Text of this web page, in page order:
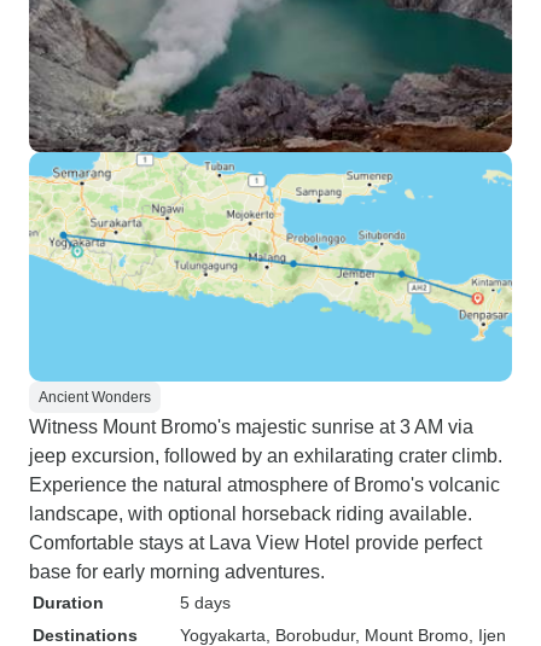
Ancient Wonders
Witness Mount Bromo's majestic sunrise at 3 AM via
jeep excursion, followed by an exhilarating crater climb.
Experience the natural atmosphere of Bromo's volcanic
landscape, with optional horseback riding available.
Comfortable stays at Lava View Hotel provide perfect
base for early morning adventures.
Duration
5 days
Destinations
Yogyakarta , Borobudur, Mount Bromo , Ijen